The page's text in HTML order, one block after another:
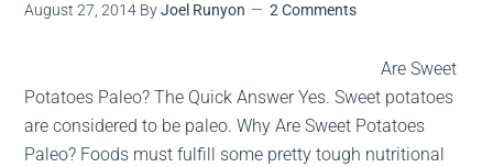
August 27, 2014 ByJoel Runyon 2 Comments
Are Sweet
Potatoes Paleo? The Quick Answer Yes. Sweet potatoes
are considered to be paleo. Why Are Sweet Potatoes
Paleo? Foods must fulfill some pretty tough nutritional